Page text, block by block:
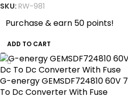
SKU: RW-981
Purchase & earn 50 points!
ADD TO CART
G-energy GEMSDF724810 60V
To Dc Converter With Fuse